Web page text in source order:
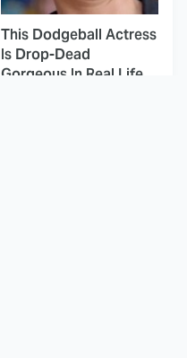
This Dodgeball Actress
Is Drop-Dead
Gorgeous In Real Life